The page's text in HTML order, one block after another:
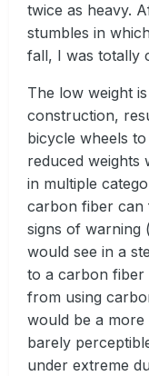
twice as heavy.
stumbles in
fall, I was totally
The low weight
construction,
bicycle wheels
reduced weights
in multiple
carbon fiber can
signs of warning
would see in a
to a carbon fiber
from using
would be a more
barely
under extreme